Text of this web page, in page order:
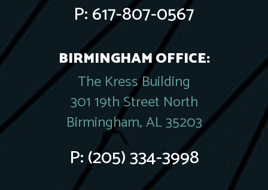
P:617-807-0567
BIRMINGHAM OFFICE:
The Kress Building
301 19th Street North
Birmingham, AL 35203
P:(205) 334-3998